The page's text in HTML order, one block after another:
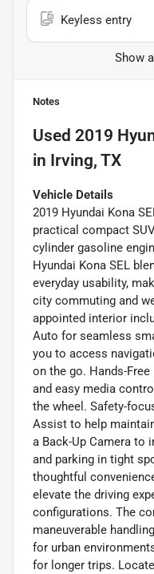
Keyless entry
Show
Notes
Used 2019
in Irving, TX
Vehicle Details
2019 Hyundai Kona
practical compact
cylinder gasoline
Hyundai Kona SEL
everyday usability,
city commuting and
appointed interior
Auto for seamless
you to access
on the go. Hands-
and easy media
the wheel. Safety-
Assist to help
a Back-Up Camera to
and parking in tight
thoughtful
elevate the driving
configurations. The
maneuverable
for urban
for longer trips.